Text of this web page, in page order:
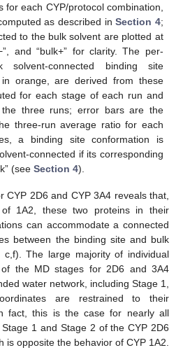
for each CYP/protocol combination,
as described inSection 4;
to the bulk solvent are plotted at
and “bulk+” for clarity. The per-
connected binding site
in orange, are derived from these
for each stage of each run and
the three runs; error bars are the
three-run average ratio for each
a binding site conformation is
connected if its corresponding
(seeSection 4).
CYP 2D6 and CYP 3A4 reveals that,
1A2, these two proteins in their
can accommodate a connected
between the binding site and bulk
c,f). The large majority of individual
the MD stages for 2D6 and 3A4
water network, including Stage 1,
are restrained to their
fact, this is the case for nearly all
1 and Stage 2 of the CYP 2D6
is opposite the behavior of CYP 1A2.